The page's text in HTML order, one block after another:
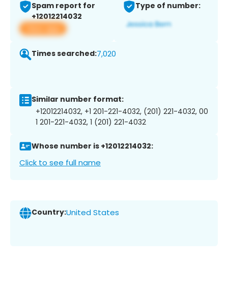
Spam report for
+12012214032
View app
Type of number:
Times searched:7,020
Similar number format:
+12012214032, +1 201-221-4032, (201) 221-4032, 00
1 201-221-4032, 1 (201) 221-4032
Whose number is +12012214032:
Click to see full name
Country:United States